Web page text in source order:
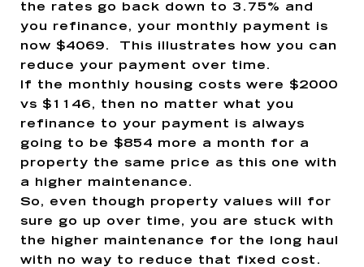
the rates go back down to 3.75% and
you refinance, your monthly payment is
now $4069. This illustrates how you can
reduce your payment over time.
If the monthly housing costs were $2000
vs $1146, then no matter what you
refinance to your payment is always
going to be $854 more a month for a
property the same price as this one with
a higher maintenance.
So, even though property values will for
sure go up over time, you are stuck with
the higher maintenance for the long haul
with no way to reduce that fixed cost.